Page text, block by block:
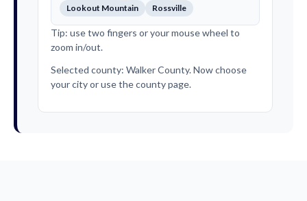
Lookout Mountain
Rossville
Tip: use two fingers or your mouse wheel to
zoom in/out.
Selected county: Walker County. Now choose
your city or use the county page.